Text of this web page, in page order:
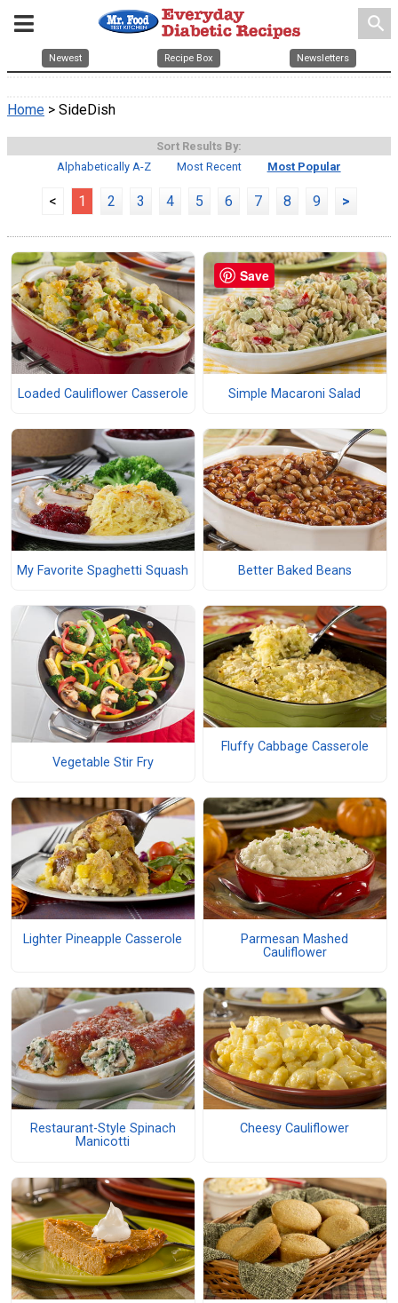
search
Newest Recipe Box Newsletters
Home > SideDish
Sort Results By:
Alphabetically A-Z
Most Recent Most Popular
< 1 2 3 4 5 6 7 8 9 >
Loaded Cauliflower Casserole Simple Macaroni Salad
My Favorite Spaghetti Squash Better Baked Beans
Vegetable Stir Fry
Fluffy Cabbage Casserole
Lighter Pineapple Casserole
Parmesan Mashed
Cauliflower
Restaurant-Style Spinach
Manicotti
Cheesy Cauliflower
Save